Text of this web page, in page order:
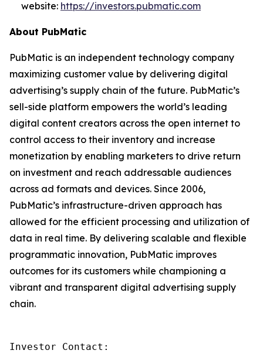
website: https://investors.pubmatic.com
About PubMatic
PubMatic is an independent technology company
maximizing customer value by delivering digital
advertising’s supply chain of the future. PubMatic’s
sell-side platform empowers the world’s leading
digital content creators across the open internet to
control access to their inventory and increase
monetization by enabling marketers to drive return
on investment and reach addressable audiences
across ad formats and devices. Since 2006,
PubMatic’s infrastructure-driven approach has
allowed for the efficient processing and utilization of
data in real time. By delivering scalable and flexible
programmatic innovation, PubMatic improves
outcomes for its customers while championing a
vibrant and transparent digital advertising supply
chain.
Investor Contact: